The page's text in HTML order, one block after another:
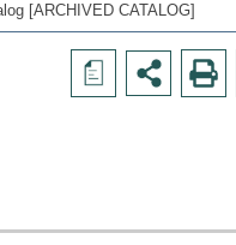
[ARCHIVED CATALOG]
a